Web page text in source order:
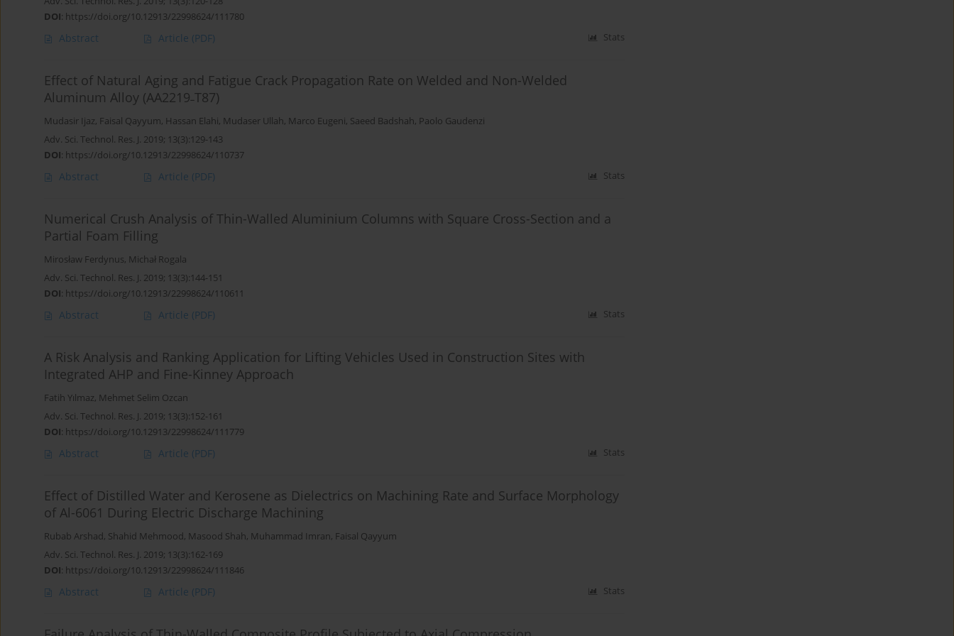
DOI: https://doi.org/10.12913/22998624/111780
Abstract Article (PDF) Stats
Effect of Natural Aging and Fatigue Crack Propagation Rate on Welded and Non-Welded
Aluminum Alloy (AA2219˗T87)
Mudasir Ijaz, Faisal Qayyum, Hassan Elahi, Mudaser Ullah, Marco Eugeni, Saeed Badshah, Paolo Gaudenzi
Adv. Sci. Technol. Res. J. 2019; 13(3):129-143
DOI: https://doi.org/10.12913/22998624/110737
Abstract Article (PDF) Stats
Numerical Crush Analysis of Thin-Walled Aluminium Columns with Square Cross-Section and a
Partial Foam Filling
Mirosław Ferdynus, Michał Rogala
Adv. Sci. Technol. Res. J. 2019; 13(3):144-151
DOI: https://doi.org/10.12913/22998624/110611
Abstract Article (PDF) Stats
A Risk Analysis and Ranking Application for Lifting Vehicles Used in Construction Sites with
Integrated AHP and Fine-Kinney Approach
Fatih Yılmaz, Mehmet Selim Ozcan
Adv. Sci. Technol. Res. J. 2019; 13(3):152-161
DOI: https://doi.org/10.12913/22998624/111779
Abstract Article (PDF) Stats
Effect of Distilled Water and Kerosene as Dielectrics on Machining Rate and Surface Morphology
of Al-6061 During Electric Discharge Machining
Rubab Arshad, Shahid Mehmood, Masood Shah, Muhammad Imran, Faisal Qayyum
Adv. Sci. Technol. Res. J. 2019; 13(3):162-169
DOI: https://doi.org/10.12913/22998624/111846
Abstract Article (PDF) Stats